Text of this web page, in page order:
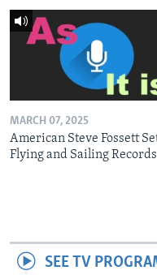
MARCH 07, 2025
American Steve Fossett
Flying and Sailing Records
SEE TV